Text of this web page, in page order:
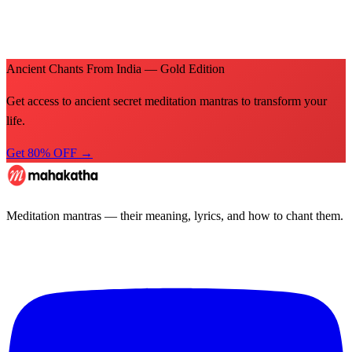
Ancient Chants From India — Gold Edition
Get access to ancient secret meditation mantras to transform your
life.
Get 80% OFF →
Meditation mantras — their meaning, lyrics, and how to chant them.